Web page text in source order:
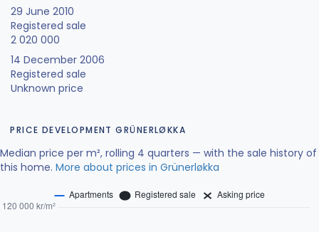
29 June 2010
Registered sale
2 020 000
14 December 2006
Registered sale
Unknown price
PRICE DEVELOPMENT GRÜNERLØKKA
Median price per m², rolling 4 quarters — with the sale history of
this home. More about prices in Grünerløkka